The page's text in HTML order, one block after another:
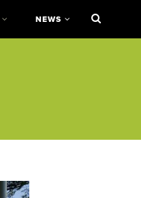
NEWS